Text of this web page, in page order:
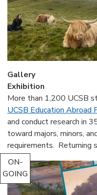
Gallery
Exhibition
More than 1,200 UCSB
UCSB Education Abroad
and conduct research in
toward majors, minors,
requirements. Returning
ON-
GOING